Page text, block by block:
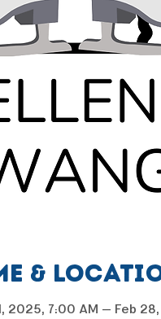
&
2025, 7:00 AM – Feb 28,